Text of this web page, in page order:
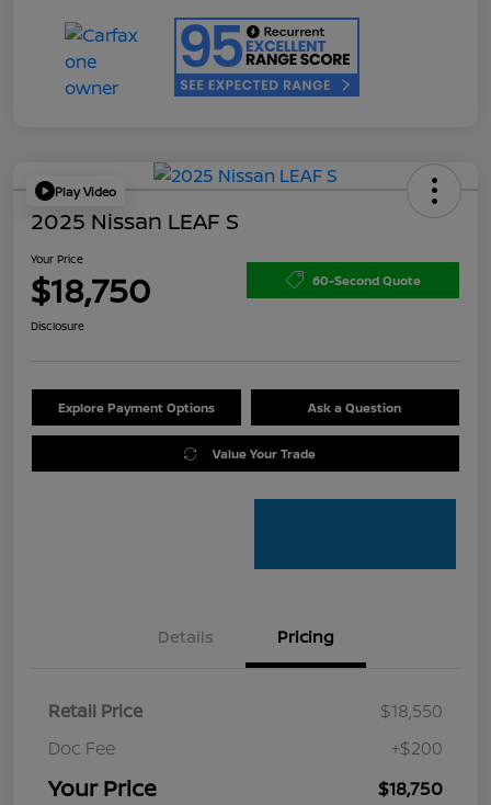
Play Video
2025 Nissan LEAF S
Your Price
$18,750 60-Second Quote
Disclosure
Explore Payment Options Ask a Question
Value Your Trade
Details Pricing
Retail Price
$18,550
Doc Fee
+$200
Your Price $18,750